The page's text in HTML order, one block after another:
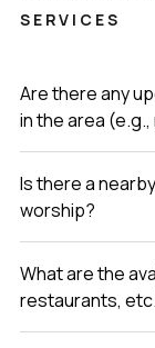
SERVICES
Are there any
in the area
Is there a
worship?
What are the
restaurants,